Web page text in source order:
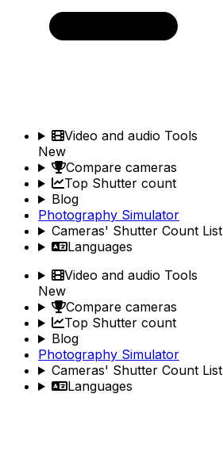
Video and audio Tools
New
Compare cameras
Top Shutter count
Blog
Photography Simulator
Cameras' Shutter Count List
Languages
Video and audio Tools
New
Compare cameras
Top Shutter count
Blog
Photography Simulator
Cameras' Shutter Count List
Languages